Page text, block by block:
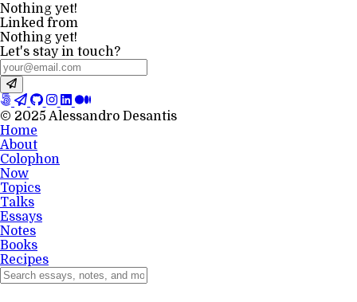
Nothing yet!
Linked from
Nothing yet!
Let's stay in touch?
© 2025 Alessandro Desantis
Home
About
Colophon
Now
Topics
Talks
Essays
Notes
Books
Recipes